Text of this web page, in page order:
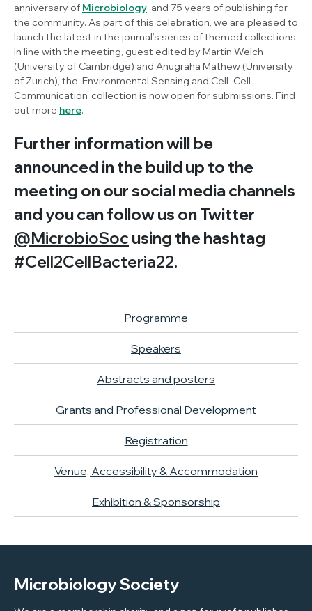
anniversary of Microbiology , and 75 years of publishing for
the community. As part of this celebration, we are pleased to
launch the latest in the journal’s series of themed collections.
In line with the meeting, guest edited by Martin Welch
(University of Cambridge) and Anugraha Mathew (University
of Zurich), the ‘Environmental Sensing and Cell–Cell
Communication’ collection is now open for submissions. Find
out more here.
Further information will be
announced in the build up to the
meeting on our social media channels
and you can follow us on Twitter
@MicrobioSoc using the hashtag
#Cell2CellBacteria22.
Programme
Speakers
Abstracts and posters
Grants and Professional Development
Registration
Venue, Accessibility & Accommodation
Exhibition & Sponsorship
Microbiology Society